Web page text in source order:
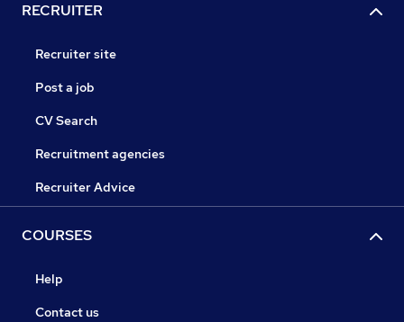
RECRUITER
Recruiter site
Post a job
CV Search
Recruitment agencies
Recruiter Advice
COURSES
Help
Contact us